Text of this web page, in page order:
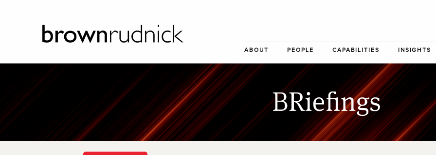
ABOUT PEOPLE CAPABILITIES INSIGHTS